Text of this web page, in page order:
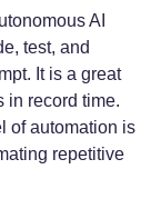
AI
test, and
It is a great
in record time.
of automation is
repetitive